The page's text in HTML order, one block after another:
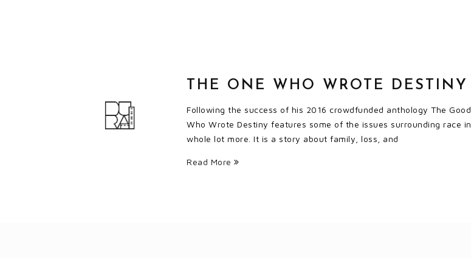
THE ONE WHO WROTE DESTINY
Following the success of his 2016 crowdfunded anthology The
Who Wrote Destiny features some of the issues surrounding race
whole lot more. It is a story about family, loss, and
Read More